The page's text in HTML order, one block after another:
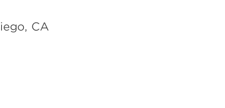
CA